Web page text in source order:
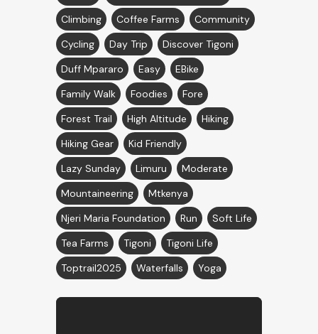
Climbing
Coffee Farms
Community
Cycling
Day Trip
Discover Tigoni
Duff Mpararo
Easy
EBike
Family Walk
Foodies
Fore
Forest Trail
High Altitude
Hiking
Hiking Gear
Kid Friendly
Lazy Sunday
Limuru
Moderate
Mountaineering
Mtkenya
Njeri Maria Foundation
Run
Soft Life
Tea Farms
Tigoni
Tigoni Life
Toptrail2025
Waterfalls Yoga